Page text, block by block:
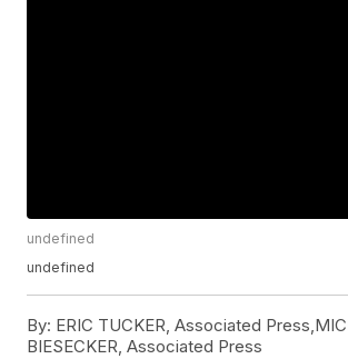
undefined
undefined
By: ERIC TUCKER, Associated
BIESECKER, Associated Press